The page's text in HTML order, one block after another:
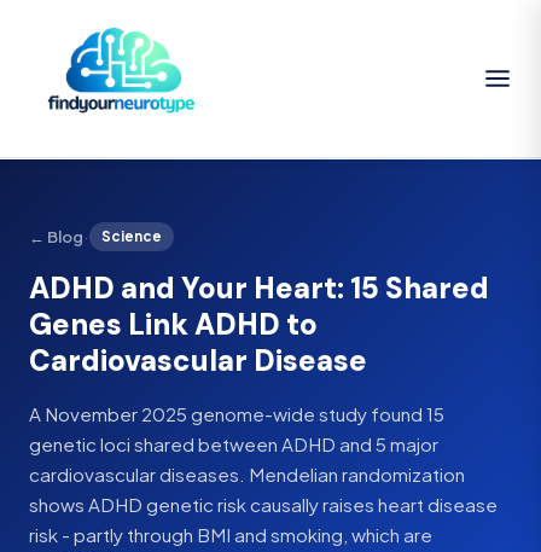
← Blog· Science
ADHD and Your Heart: 15 Shared
Genes Link ADHD to
Cardiovascular Disease
A November 2025 genome-wide study found 15
genetic loci shared between ADHD and 5 major
cardiovascular diseases. Mendelian randomization
shows ADHD genetic risk causally raises heart disease
risk - partly through BMI and smoking, which are